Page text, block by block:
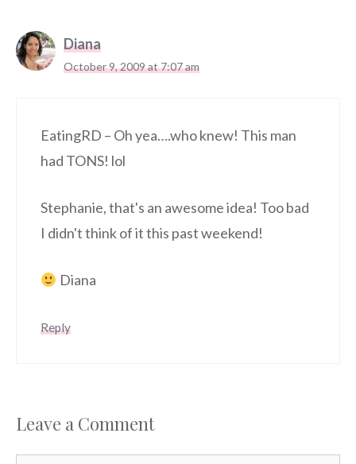
Diana
October 9, 2009 at 7:07 am
EatingRD – Oh yea….who knew! This man
had TONS! lol
Stephanie, that's an awesome idea! Too bad
I didn't think of it this past weekend!
Diana
Reply
Leave a Comment